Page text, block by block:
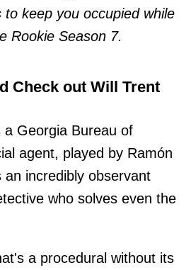
to keep you occupied while
Rookie Season 7.
Check out Will Trent
a Georgia Bureau of
agent, played by Ramón
incredibly observant
who solves even the
a procedural without its